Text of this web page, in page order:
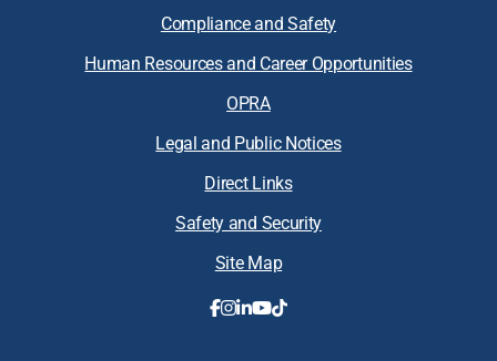
Compliance and Safety
Human Resources and Career Opportunities
OPRA
Legal and Public Notices
Direct Links
Safety and Security
Site Map